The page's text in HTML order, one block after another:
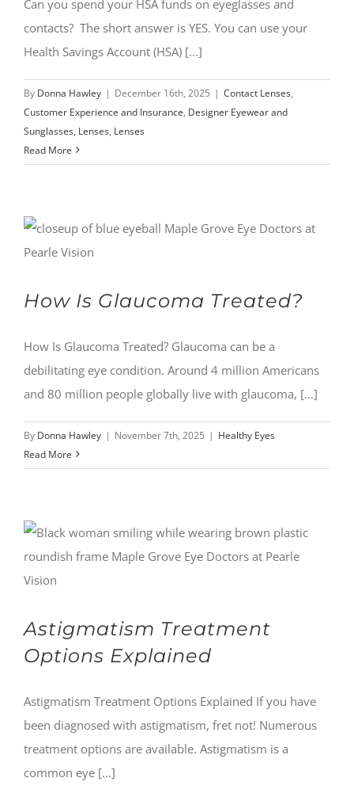
Can you spend your HSA funds on eyeglasses and
contacts? The short answer is YES. You can use your
Health Savings Account (HSA) [...]
By Donna Hawley | December 16th, 2025 | Contact Lenses,
Customer Experience and Insurance, Designer Eyewear and
Sunglasses, Lenses, Lenses
Read More
How Is Glaucoma Treated?
How Is Glaucoma Treated? Glaucoma can be a
debilitating eye condition. Around 4 million Americans
and 80 million people globally live with glaucoma, [...]
By Donna Hawley | November 7th, 2025 | Healthy Eyes
Read More
Astigmatism Treatment
Options Explained
Astigmatism Treatment Options Explained If you have
been diagnosed with astigmatism, fret not! Numerous
treatment options are available. Astigmatism is a
common eye [...]